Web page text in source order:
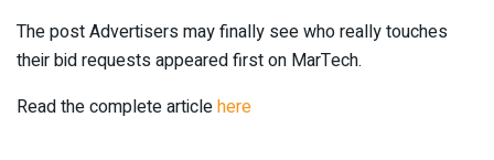
The post Advertisers may finally see who really touches
their bid requests appeared first on MarTech.
Read the complete articlehere